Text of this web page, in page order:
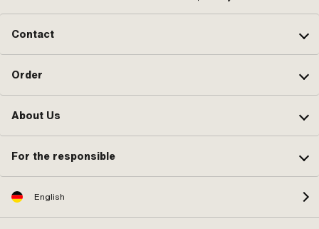
Contact
Order
About Us
For the responsible
English